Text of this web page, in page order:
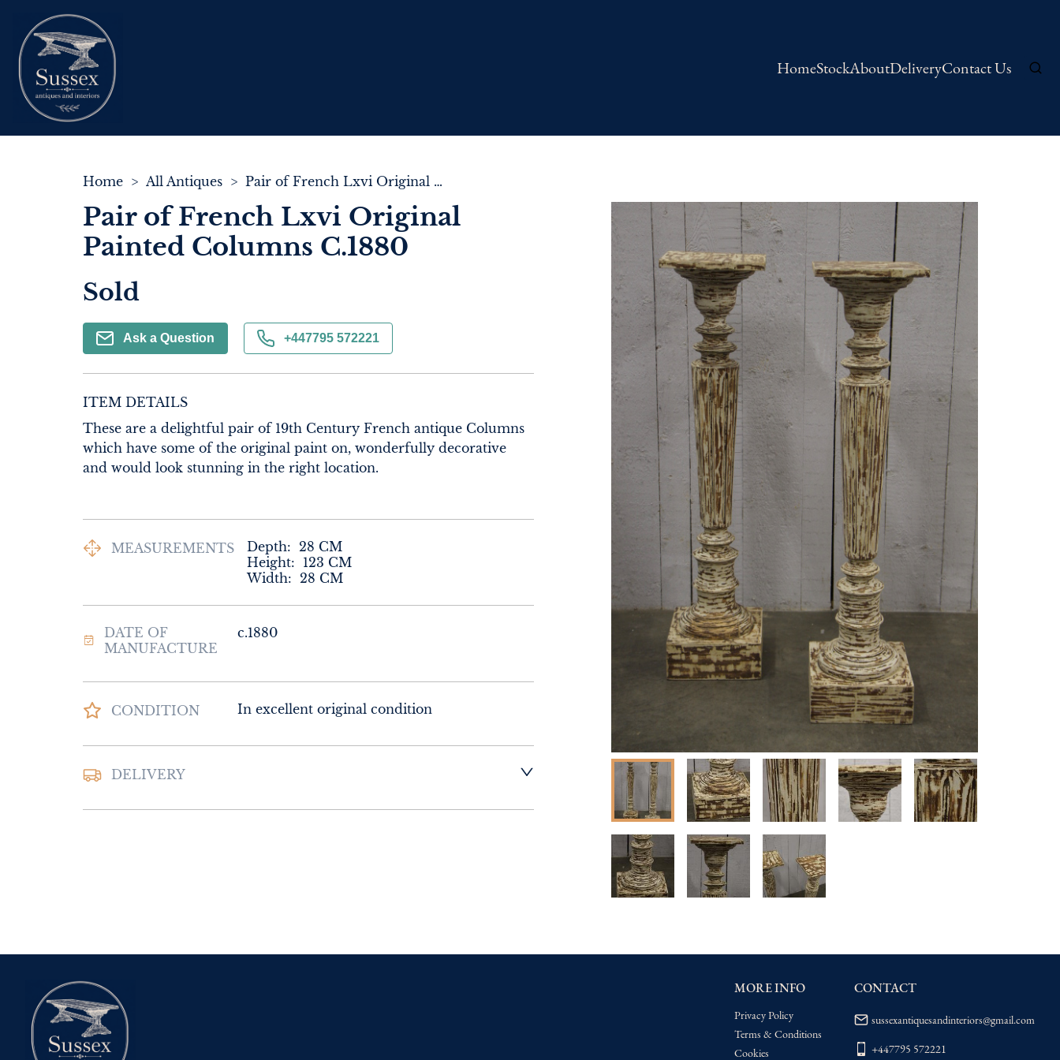
HomeStockAboutDeliveryContact Us
Home > All Antiques > Pair of French Lxvi Original Painted Columns C.1880
Pair of French Lxvi Original
Painted Columns C.1880
Sold
Ask a Question +447795 572221
ITEM DETAILS
These are a delightful pair of 19th Century French antique Columns
which have some of the original paint on, wonderfully decorative
and would look stunning in the right location.
MEASUREMENTS Depth: 28 CM
Height: 123 CM
Width: 28 CM
DATE OF
MANUFACTURE
c.1880
CONDITION In excellent original condition
DELIVERY
MORE INFO
Privacy Policy
Terms & Conditions
Cookies
CONTACT
sussexantiquesandinteriors@gmail.com
+447795 572221